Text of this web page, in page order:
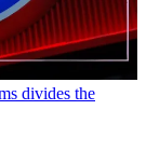
divides the